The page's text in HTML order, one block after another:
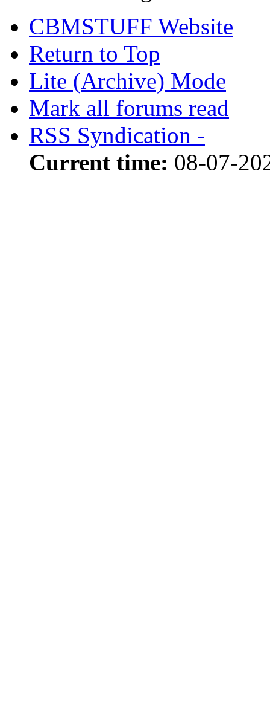
CBMSTUFF Website
Return to Top
Lite (Archive) Mode
Mark all forums read
RSS Syndication -
Current time: 08-07-